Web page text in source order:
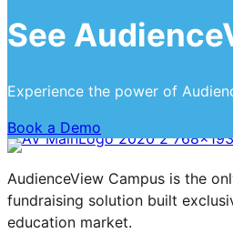
See
Experience the power of
Book a Demo
AudienceView Campus is the
fundraising solution built
education market.